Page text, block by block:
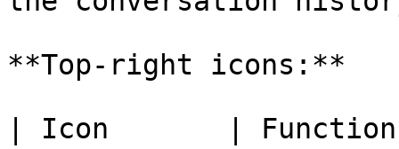
**Top-right icons:**
| Icon       | Function